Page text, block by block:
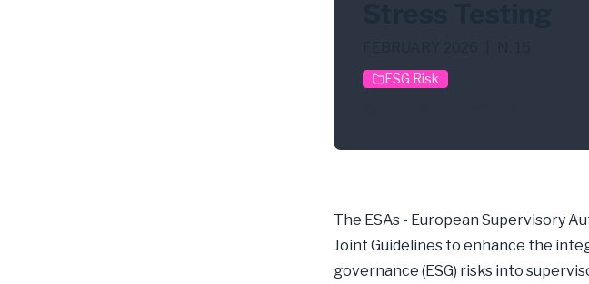
ESG Risk
The ESAs - European Supervisory
Joint Guidelines to enhance the
governance (ESG) risks into